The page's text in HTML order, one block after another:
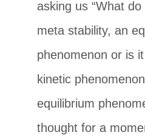
asking us “What
meta stability, an
phenomenon or is
kinetic
equilibrium
thought for a